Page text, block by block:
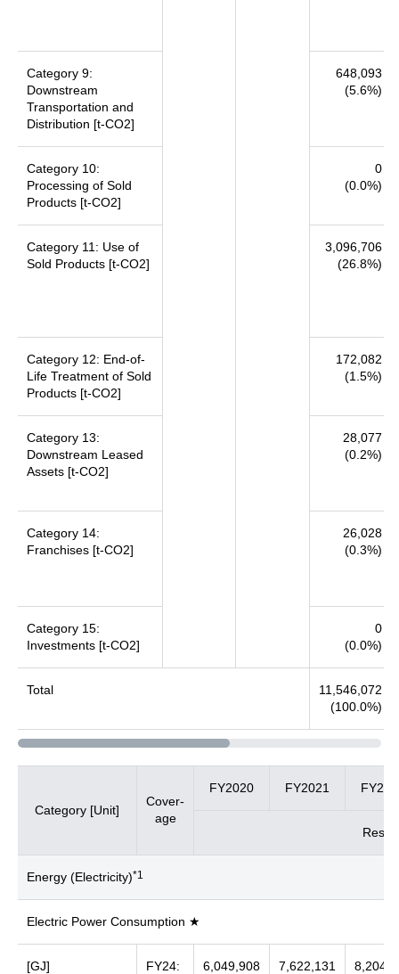
Category 9:
Downstream
Transportation and
Distribution [t-CO2]
648,093
(5.6%)
Category 10:
Processing of Sold
Products [t-CO2]
0
(0.0%)
Category 11: Use of
Sold Products [t-CO2]
3,096,706
(26.8%)
Category 12: End-of-
Life Treatment of Sold
Products [t-CO2]
172,082
(1.5%)
Category 13:
Downstream Leased
Assets [t-CO2]
28,077
(0.2%)
Category 14:
Franchises [t-CO2]
26,028
(0.3%)
Category 15:
Investments [t-CO2]
0
(0.0%)
Total
11,546,072
(100.0%)
Category [Unit]
Cover-
age
FY2020 FY2021
Energy (Electricity)*1
Electric Power Consumption ★
[GJ]
FY24:
6,049,908 7,622,131